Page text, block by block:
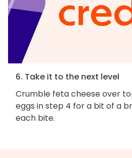
6. Take it to the next level
Crumble feta cheese over
eggs in step 4 for a bit of a
each bite.